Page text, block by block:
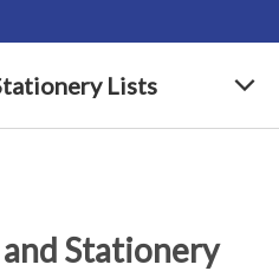
Lists
Stationery